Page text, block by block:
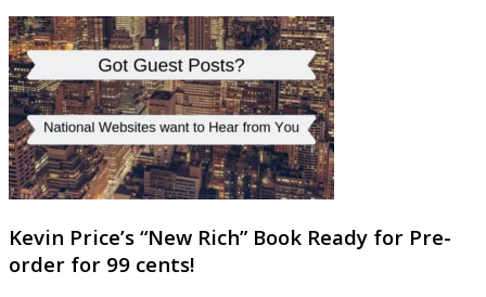
Kevin Price’s “New Rich” Book Ready for Pre-
order for 99 cents!